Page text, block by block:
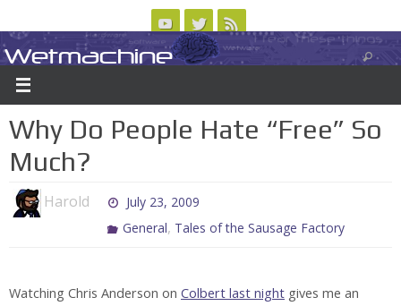
to
content
ABOUT CONTACT US LOGIN/REGISTER
Wetmachine
A group blog on telecom policy, software, science, technology, and writing
Why Do People Hate “Free” So
Much?
Harold
July 23, 2009
General, Tales of the Sausage Factory
Watching Chris Anderson on Colbert last night gives me an